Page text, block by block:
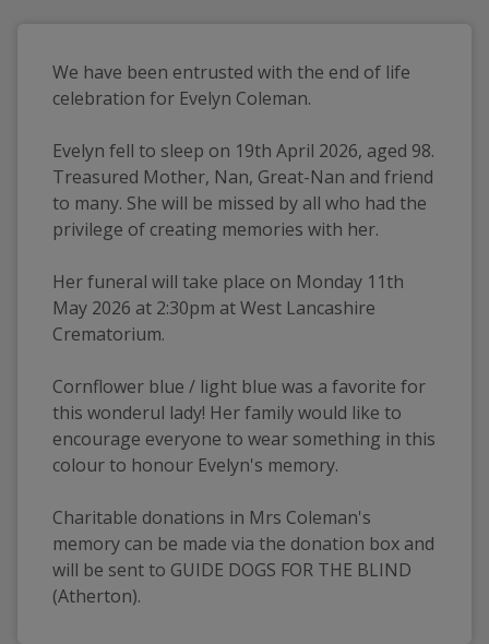
We have been entrusted with the end of life
celebration for Evelyn Coleman.
Evelyn fell to sleep on 19th April 2026, aged 98.
Treasured Mother, Nan, Great-Nan and friend
to many. She will be missed by all who had the
privilege of creating memories with her.
Her funeral will take place on Monday 11th
May 2026 at 2:30pm at West Lancashire
Crematorium.
Cornflower blue / light blue was a favorite for
this wonderul lady! Her family would like to
encourage everyone to wear something in this
colour to honour Evelyn's memory.
Charitable donations in Mrs Coleman's
memory can be made via the donation box and
will be sent to GUIDE DOGS FOR THE BLIND
(Atherton).